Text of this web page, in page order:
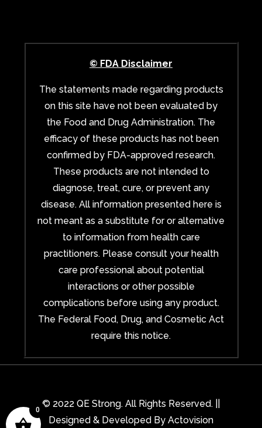
© FDA Disclaimer
The statements made regarding products
on this site have not been evaluated by
the Food and Drug Administration. The
efficacy of these products has not been
confirmed by FDA-approved research.
These products are not intended to
diagnose, treat, cure, or prevent any
disease. All information presented here is
not meant as a substitute for or alternative
to information from health care
practitioners. Please consult your health
care professional about potential
interactions or other possible
complications before using any product.
The Federal Food, Drug, and Cosmetic Act
require this notice.
© 2022 QE Strong. All Rights Reserved. ||
Designed & Developed By Actovision
0